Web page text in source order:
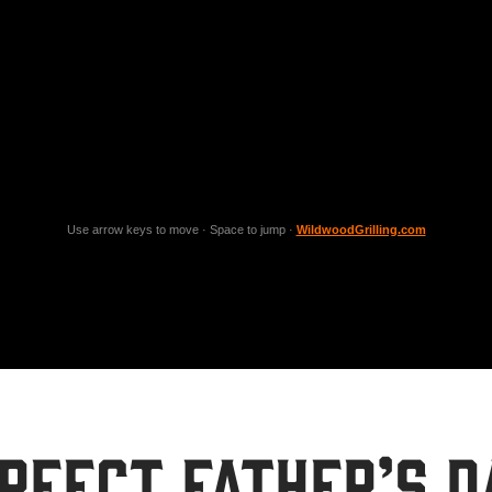
Use arrow keys to move · Space to jump · WildwoodGrilling.com